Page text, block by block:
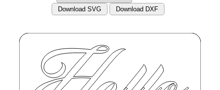
Download SVG Download DXF